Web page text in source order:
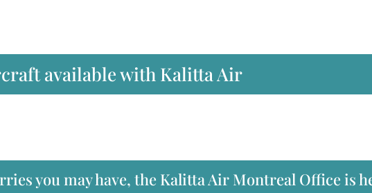
available with Kalitta Air
you may have, the Kalitta Air Montreal Office is